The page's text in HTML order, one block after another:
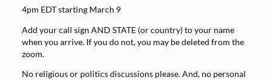
4pm EDT starting March 9
Add your call sign AND STATE (or country) to your name
when you arrive. If you do not, you may be deleted from the
zoom.
No religious or politics discussions please. And, no personal